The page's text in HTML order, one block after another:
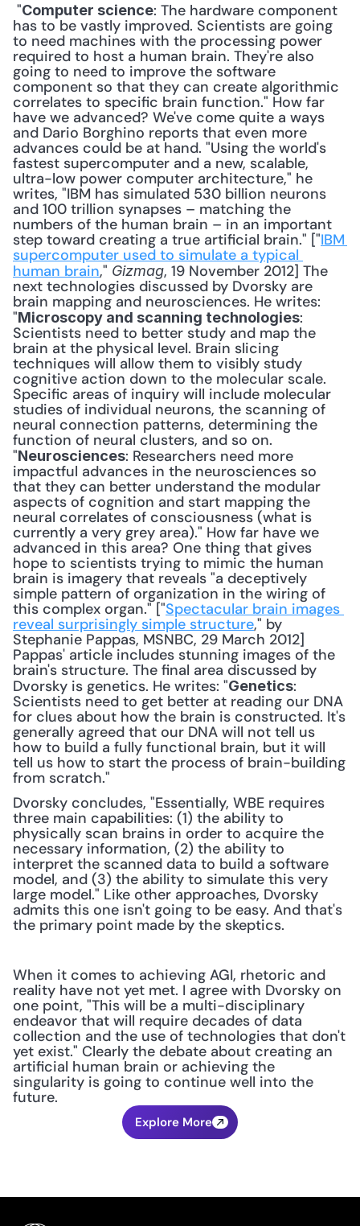
"Computer science: The hardware component
has to be vastly improved. Scientists are going
to need machines with the processing power
required to host a human brain. They're also
going to need to improve the software
component so that they can create algorithmic
correlates to specific brain function." How far
have we advanced? We've come quite a ways
and Dario Borghino reports that even more
advances could be at hand. "Using the world's
fastest supercomputer and a new, scalable,
ultra-low power computer architecture," he
writes, "IBM has simulated 530 billion neurons
and 100 trillion synapses – matching the
numbers of the human brain – in an important
step toward creating a true artificial brain." ["IBM
supercomputer used to simulate a typical
human brain," Gizmag, 19 November 2012] The
next technologies discussed by Dvorsky are
brain mapping and neurosciences. He writes:
"Microscopy and scanning technologies:
Scientists need to better study and map the
brain at the physical level. Brain slicing
techniques will allow them to visibly study
cognitive action down to the molecular scale.
Specific areas of inquiry will include molecular
studies of individual neurons, the scanning of
neural connection patterns, determining the
function of neural clusters, and so on.
"Neurosciences: Researchers need more
impactful advances in the neurosciences so
that they can better understand the modular
aspects of cognition and start mapping the
neural correlates of consciousness (what is
currently a very grey area)." How far have we
advanced in this area? One thing that gives
hope to scientists trying to mimic the human
brain is imagery that reveals "a deceptively
simple pattern of organization in the wiring of
this complex organ." ["Spectacular brain images
reveal surprisingly simple structure," by
Stephanie Pappas, MSNBC, 29 March 2012]
Pappas' article includes stunning images of the
brain's structure. The final area discussed by
Dvorsky is genetics. He writes: "Genetics:
Scientists need to get better at reading our DNA
for clues about how the brain is constructed. It's
generally agreed that our DNA will not tell us
how to build a fully functional brain, but it will
tell us how to start the process of brain-building
from scratch."
Dvorsky concludes, "Essentially, WBE requires
three main capabilities: (1) the ability to
physically scan brains in order to acquire the
necessary information, (2) the ability to
interpret the scanned data to build a software
model, and (3) the ability to simulate this very
large model." Like other approaches, Dvorsky
admits this one isn't going to be easy. And that's
the primary point made by the skeptics.
When it comes to achieving AGI, rhetoric and
reality have not yet met. I agree with Dvorsky on
one point, "This will be a multi-disciplinary
endeavor that will require decades of data
collection and the use of technologies that don't
yet exist." Clearly the debate about creating an
artificial human brain or achieving the
singularity is going to continue well into the
future.
Explore More